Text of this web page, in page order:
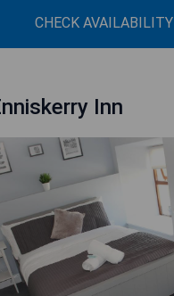
CHECK AVAILABILITY
Inn